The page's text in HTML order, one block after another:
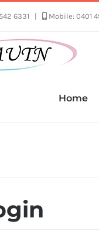
6331 Mobile: 0401
Home